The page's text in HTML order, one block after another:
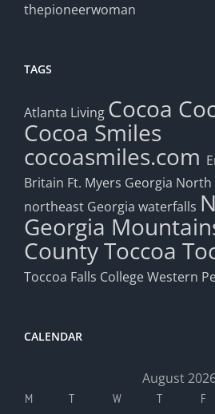
thepioneerwoman
TAGS
Atlanta Living Cocoa
Cocoa Smiles
cocoasmiles.com
Britain Ft. Myers Georgia North
northeast Georgia waterfalls
Georgia
CountyToccoa
Toccoa Falls CollegeWestern
CALENDAR
August
M T W T F